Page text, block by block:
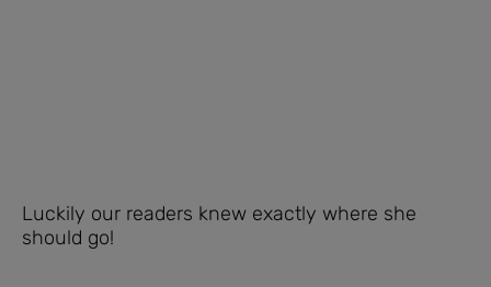
Luckily our readers knew exactly where she
should go!